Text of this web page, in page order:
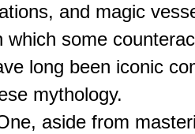
and magic
which some
long been iconic
mythology.
aside from